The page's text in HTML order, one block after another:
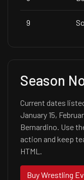
9
Season
Current dates
January 15,
Bernardino. Use
action and keep
HTML.
Buy Wrestling